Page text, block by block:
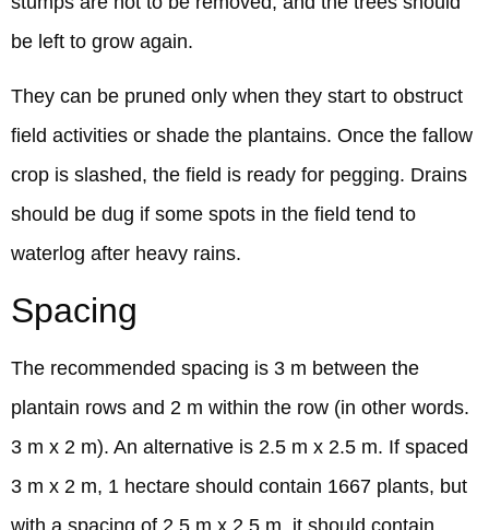
be left to grow again.
They can be pruned only when they start to obstruct
field activities or shade the plantains. Once the fallow
crop is slashed, the field is ready for pegging. Drains
should be dug if some spots in the field tend to
waterlog after heavy rains.
Spacing
The recommended spacing is 3 m between the
plantain rows and 2 m within the row (in other words.
3 m x 2 m). An alternative is 2.5 m x 2.5 m. If spaced
3 m x 2 m, 1 hectare should contain 1667 plants, but
with a spacing of 2.5 m x 2.5 m, it should contain